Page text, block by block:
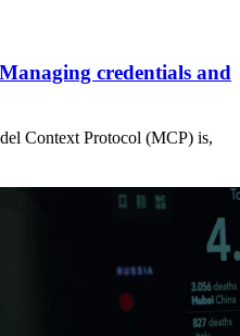
credentials and
Context Protocol (MCP) is,